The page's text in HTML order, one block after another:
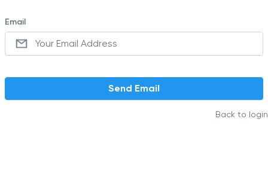
Email
Send Email
Back to login